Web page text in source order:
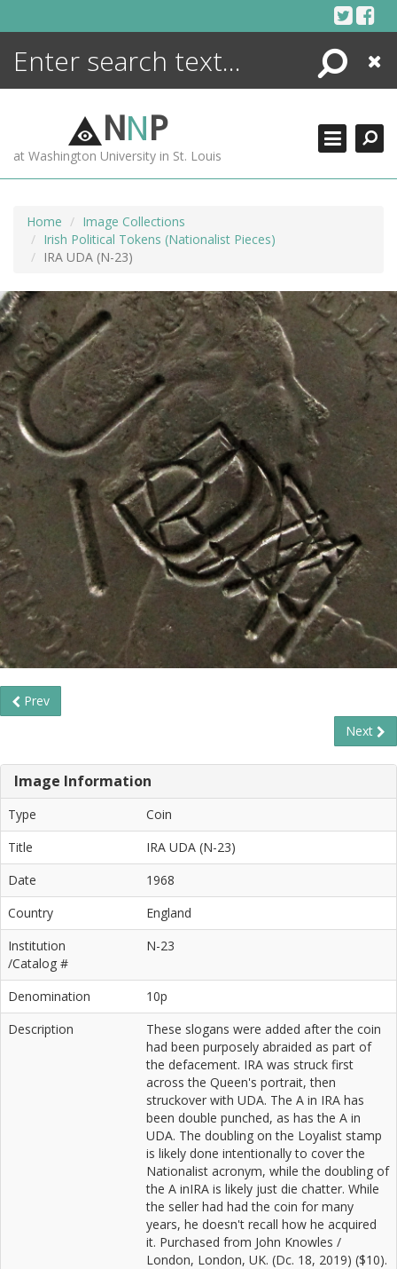
Search
Close
NNP
at Washington University in St. Louis
Home
Image Collections
Irish Political Tokens (Nationalist Pieces)
IRA UDA (N-23)
Prev
Next
Image Information
Type
Coin
Title
IRA UDA (N-23)
Date
1968
Country
England
Institution
/Catalog #
N-23
Denomination
10p
Description
These slogans were added after the coin
had been purposely abraided as part of
the defacement. IRA was struck first
across the Queen's portrait, then
struckover with UDA. The A in IRA has
been double punched, as has the A in
UDA. The doubling on the Loyalist stamp
is likely done intentionally to cover the
Nationalist acronym, while the doubling of
the A inIRA is likely just die chatter. While
the seller had had the coin for many
years, he doesn't recall how he acquired
it. Purchased from John Knowles /
London, London, UK. (Dc. 18, 2019) ($10).
ENCYCLOPEDIA
MORE +
ADVANCED SEARCHING